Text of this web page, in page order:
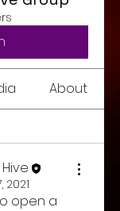
About
open a